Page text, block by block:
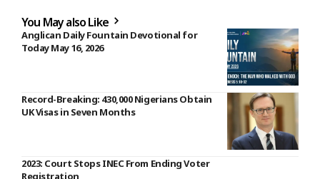
You May also Like
Anglican Daily Fountain Devotional for
Today May 16, 2026
Record-Breaking: 430,000 Nigerians Obtain
UK Visas in Seven Months
2023: Court Stops INEC From Ending Voter
Registration